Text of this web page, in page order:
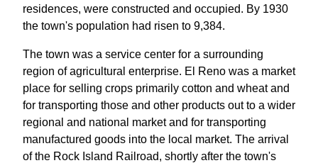
residences, were constructed and occupied. By 1930
the town's population had risen to 9,384.
The town was a service center for a surrounding
region of agricultural enterprise. El Reno was a market
place for selling crops primarily cotton and wheat and
for transporting those and other products out to a wider
regional and national market and for transporting
manufactured goods into the local market. The arrival
of the Rock Island Railroad, shortly after the town's